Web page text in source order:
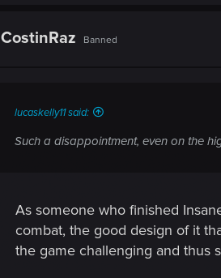
i
CostinRaz Banned
lucaskelly11 said:
Such a disappointment, even on the
As someone who finished
combat, the good design of it
the game challenging and thus